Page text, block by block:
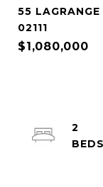
55
02111
$1,080,000
2